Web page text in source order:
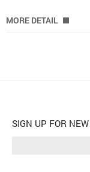
MORE DETAIL
SIGN UP FOR